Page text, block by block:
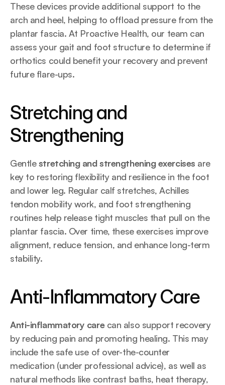
These devices provide additional support to the
arch and heel, helping to offload pressure from the
plantar fascia. At Proactive Health, our team can
assess your gait and foot structure to determine if
orthotics could benefit your recovery and prevent
future flare-ups.
Stretching and
Strengthening
Gentle stretching and strengthening exercises are
key to restoring flexibility and resilience in the foot
and lower leg. Regular calf stretches, Achilles
tendon mobility work, and foot strengthening
routines help release tight muscles that pull on the
plantar fascia. Over time, these exercises improve
alignment, reduce tension, and enhance long-term
stability.
Anti-Inflammatory Care
Anti-inflammatory care can also support recovery
by reducing pain and promoting healing. This may
include the safe use of over-the-counter
medication (under professional advice), as well as
natural methods like contrast baths, heat therapy,